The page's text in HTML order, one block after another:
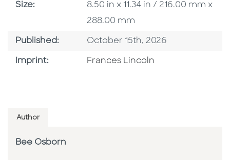
Size: Size
8.50 in x 11.34 in / 216.00 mm x
288.00 mm
Published: Published Date
October 15th, 2026
Imprint: Go To Imprint
Frances Lincoln
Author
Bee Osborn